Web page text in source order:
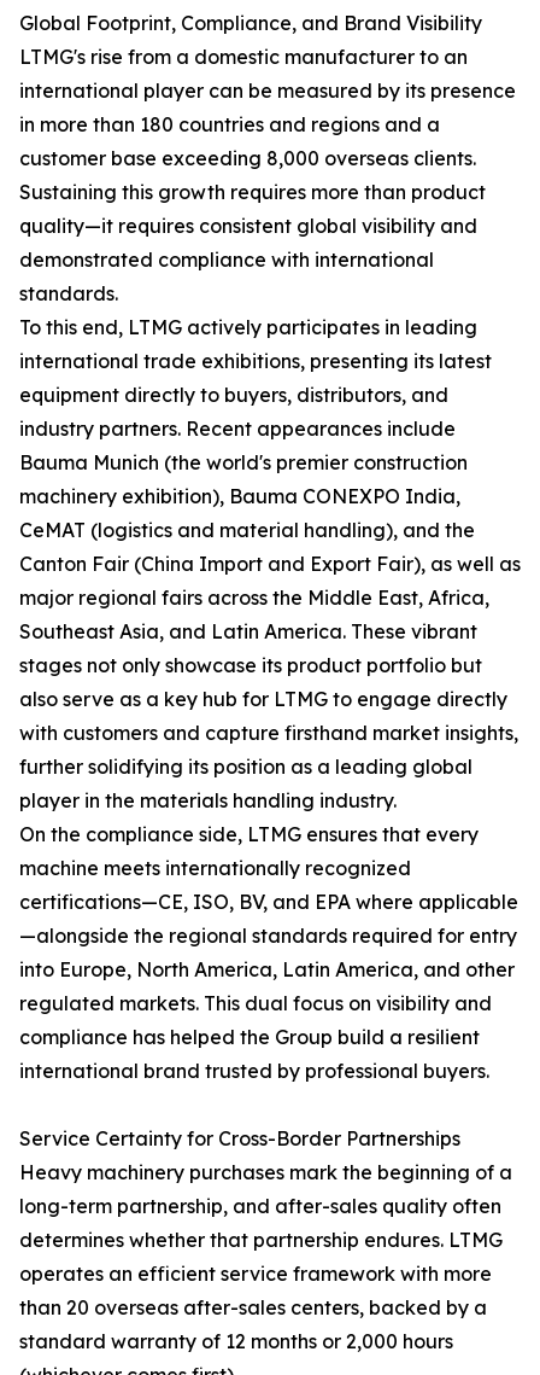
Global Footprint, Compliance, and Brand Visibility
LTMG's rise from a domestic manufacturer to an
international player can be measured by its presence
in more than 180 countries and regions and a
customer base exceeding 8,000 overseas clients.
Sustaining this growth requires more than product
quality—it requires consistent global visibility and
demonstrated compliance with international
standards.
To this end, LTMG actively participates in leading
international trade exhibitions, presenting its latest
equipment directly to buyers, distributors, and
industry partners. Recent appearances include
Bauma Munich (the world's premier construction
machinery exhibition), Bauma CONEXPO India,
CeMAT (logistics and material handling), and the
Canton Fair (China Import and Export Fair), as well as
major regional fairs across the Middle East, Africa,
Southeast Asia, and Latin America. These vibrant
stages not only showcase its product portfolio but
also serve as a key hub for LTMG to engage directly
with customers and capture firsthand market insights,
further solidifying its position as a leading global
player in the materials handling industry.
On the compliance side, LTMG ensures that every
machine meets internationally recognized
certifications—CE, ISO, BV, and EPA where applicable
—alongside the regional standards required for entry
into Europe, North America, Latin America, and other
regulated markets. This dual focus on visibility and
compliance has helped the Group build a resilient
international brand trusted by professional buyers.
Service Certainty for Cross-Border Partnerships
Heavy machinery purchases mark the beginning of a
long-term partnership, and after-sales quality often
determines whether that partnership endures. LTMG
operates an efficient service framework with more
than 20 overseas after-sales centers, backed by a
standard warranty of 12 months or 2,000 hours